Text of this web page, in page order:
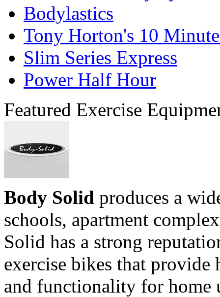
Bodylastics
Tony Horton's 10
Slim Series Express
Power Half Hour
Featured Exercise
Body Solid produces a
schools, apartment
Solid has a strong
exercise bikes that
and functionality for home